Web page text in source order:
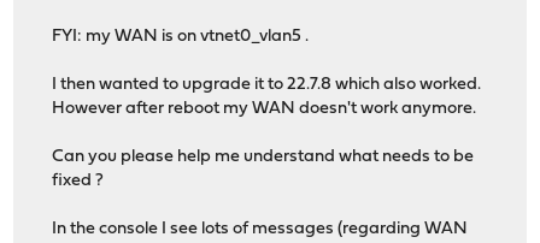
FYI: my WAN is on vtnet0_vlan5 .
I then wanted to upgrade it to 22.7.8 which also worked.
However after reboot my WAN doesn't work anymore.
Can you please help me understand what needs to be
fixed ?
In the console I see lots of messages (regarding WAN